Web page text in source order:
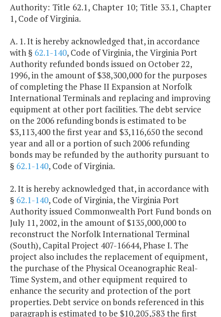
Authority: Title 62.1, Chapter 10; Title 33.1, Chapter
1, Code of Virginia.
A. 1. It is hereby acknowledged that, in accordance
with § 62.1-140, Code of Virginia, the Virginia Port
Authority refunded bonds issued on October 22,
1996, in the amount of $38,300,000 for the purposes
of completing the Phase II Expansion at Norfolk
International Terminals and replacing and improving
equipment at other port facilities. The debt service
on the 2006 refunding bonds is estimated to be
$3,113,400 the first year and $3,116,650 the second
year and all or a portion of such 2006 refunding
bonds may be refunded by the authority pursuant to
§ 62.1-140, Code of Virginia.
2. It is hereby acknowledged that, in accordance with
§ 62.1-140, Code of Virginia, the Virginia Port
Authority issued Commonwealth Port Fund bonds on
July 11, 2002, in the amount of $135,000,000 to
reconstruct the Norfolk International Terminal
(South), Capital Project 407-16644, Phase I. The
project also includes the replacement of equipment,
the purchase of the Physical Oceanographic Real-
Time System, and other equipment required to
enhance the security and protection of the port
properties. Debt service on bonds referenced in this
paragraph is estimated to be $10,205,583 the first